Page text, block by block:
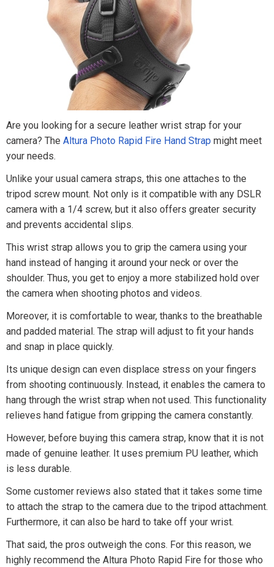
Are you looking for a secure leather wrist strap for your
camera? The Altura Photo Rapid Fire Hand Strap might meet
your needs.
Unlike your usual camera straps, this one attaches to the
tripod screw mount. Not only is it compatible with any DSLR
camera with a 1/4 screw, but it also offers greater security
and prevents accidental slips.
This wrist strap allows you to grip the camera using your
hand instead of hanging it around your neck or over the
shoulder. Thus, you get to enjoy a more stabilized hold over
the camera when shooting photos and videos.
Moreover, it is comfortable to wear, thanks to the breathable
and padded material. The strap will adjust to fit your hands
and snap in place quickly.
Its unique design can even displace stress on your fingers
from shooting continuously. Instead, it enables the camera to
hang through the wrist strap when not used. This functionality
relieves hand fatigue from gripping the camera constantly.
However, before buying this camera strap, know that it is not
made of genuine leather. It uses premium PU leather, which
is less durable.
Some customer reviews also stated that it takes some time
to attach the strap to the camera due to the tripod attachment.
Furthermore, it can also be hard to take off your wrist.
That said, the pros outweigh the cons. For this reason, we
highly recommend the Altura Photo Rapid Fire for those who